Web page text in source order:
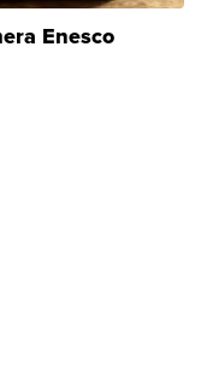
Enesco